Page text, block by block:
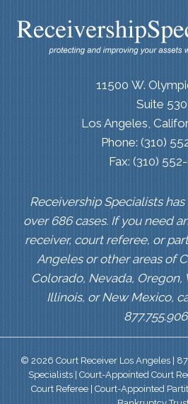
11500 W.
Suite 530
Los Angeles,
Phone: (310)
Fax: (310)
Receivership Specialists
over 686 cases. If you need
receiver, court referee, or
Angeles or other areas of
Colorado, Nevada, Oregon,
Illinois, or New Mexico,
© 2026 Court Receiver Los Angeles |
Specialists | Court-Appointed Court
Court Referee | Court-Appointed